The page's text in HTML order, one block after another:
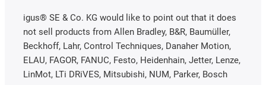
igus® SE & Co. KG would like to point out that it does
not sell products from Allen Bradley, B&R, Baumüller,
Beckhoff, Lahr, Control Techniques, Danaher Motion,
ELAU, FAGOR, FANUC, Festo, Heidenhain, Jetter, Lenze,
LinMot, LTi DRiVES, Mitsubishi, NUM, Parker, Bosch